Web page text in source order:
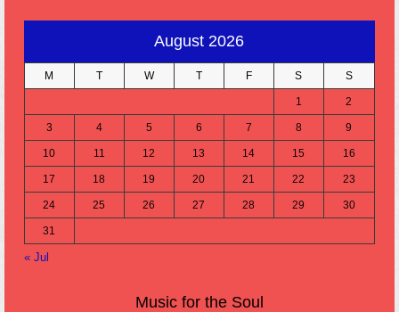
August 2026
M T W T F S S
1 2
3 4 5 6 7 8 9
10 11 12 13 14 15 16
17 18 19 20 21 22 23
24 25 26 27 28 29 30
31
« Jul
Music for the Soul